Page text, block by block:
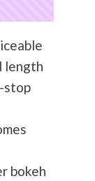
length
stop
bokeh